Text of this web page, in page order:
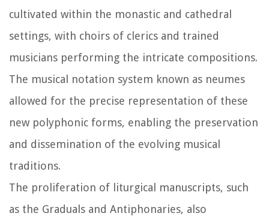
cultivated within the monastic and cathedral
settings, with choirs of clerics and trained
musicians performing the intricate compositions.
The musical notation system known as neumes
allowed for the precise representation of these
new polyphonic forms, enabling the preservation
and dissemination of the evolving musical
traditions.
The proliferation of liturgical manuscripts, such
as the Graduals and Antiphonaries, also